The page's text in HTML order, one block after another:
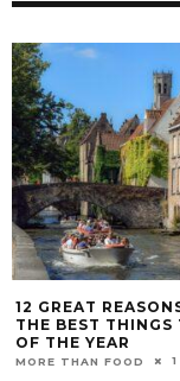
DREAM CLUB
OF MOTORING
MORE THAN FOOD